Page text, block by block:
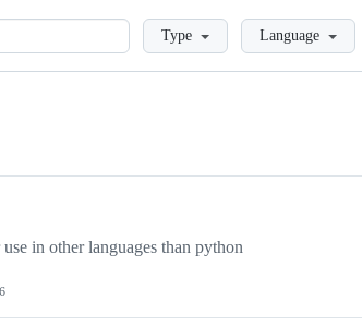
LoadingType Language
in other languages than python